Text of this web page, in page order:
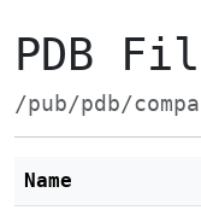
PDB
/pub/pdb/
Name